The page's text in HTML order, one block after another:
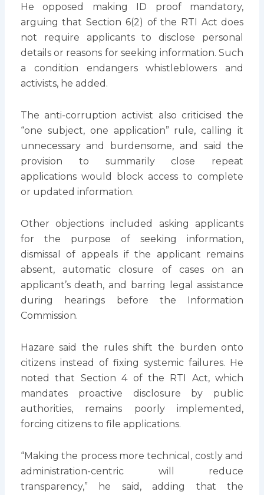
He opposed making ID proof mandatory,
arguing that Section 6(2) of the RTI Act does
not require applicants to disclose personal
details or reasons for seeking information. Such
a condition endangers whistleblowers and
activists, he added.
The anti-corruption activist also criticised the
“one subject, one application” rule, calling it
unnecessary and burdensome, and said the
provision to summarily close repeat
applications would block access to complete
or updated information.
Other objections included asking applicants
for the purpose of seeking information,
dismissal of appeals if the applicant remains
absent, automatic closure of cases on an
applicant’s death, and barring legal assistance
during hearings before the Information
Commission.
Hazare said the rules shift the burden onto
citizens instead of fixing systemic failures. He
noted that Section 4 of the RTI Act, which
mandates proactive disclosure by public
authorities, remains poorly implemented,
forcing citizens to file applications.
“Making the process more technical, costly and
administration-centric will reduce
transparency,” he said, adding that the